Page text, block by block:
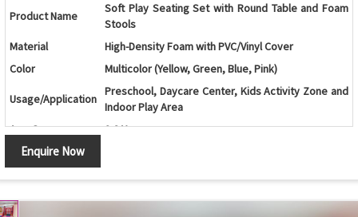
Product Name
Soft Play Seating Set with Round Table and Foam
Stools
Material
High-Density Foam with PVC/Vinyl Cover
Color
Multicolor (Yellow, Green, Blue, Pink)
Usage/Application
Preschool, Daycare Center, Kids Activity Zone and
Indoor Play Area
Age Group
2-8 Years
Design
Lightweight, Child-Friendly, Comfortable and Easy
Enquire Now